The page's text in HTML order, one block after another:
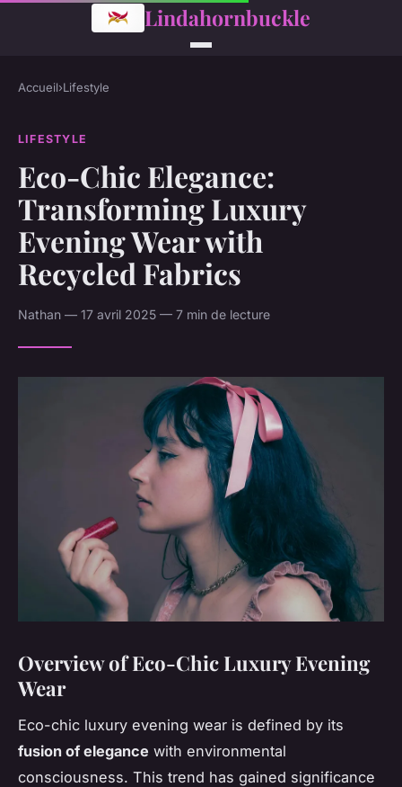
Lindahornbuckle
Accueil›Lifestyle
LIFESTYLE
Eco-Chic Elegance:
Transforming Luxury
Evening Wear with
Recycled Fabrics
Nathan — 17 avril 2025 — 7 min de lecture
Overview of Eco-Chic Luxury Evening
Wear
Eco-chic luxury evening wear is defined by its
fusion of elegance with environmental
consciousness. This trend has gained significance